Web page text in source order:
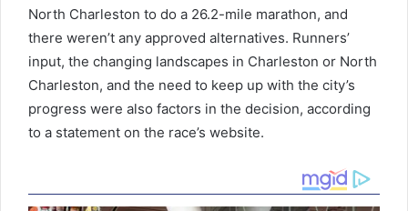
North Charleston to do a 26.2-mile marathon, and
there weren’t any approved alternatives. Runners’
input, the changing landscapes in Charleston or North
Charleston, and the need to keep up with the city’s
progress were also factors in the decision, according
to a statement on the race’s website.